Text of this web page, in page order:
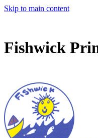
Skip to main content
Fishwick